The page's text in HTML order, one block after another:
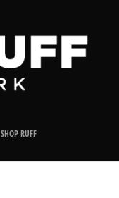
SHOP RUFF